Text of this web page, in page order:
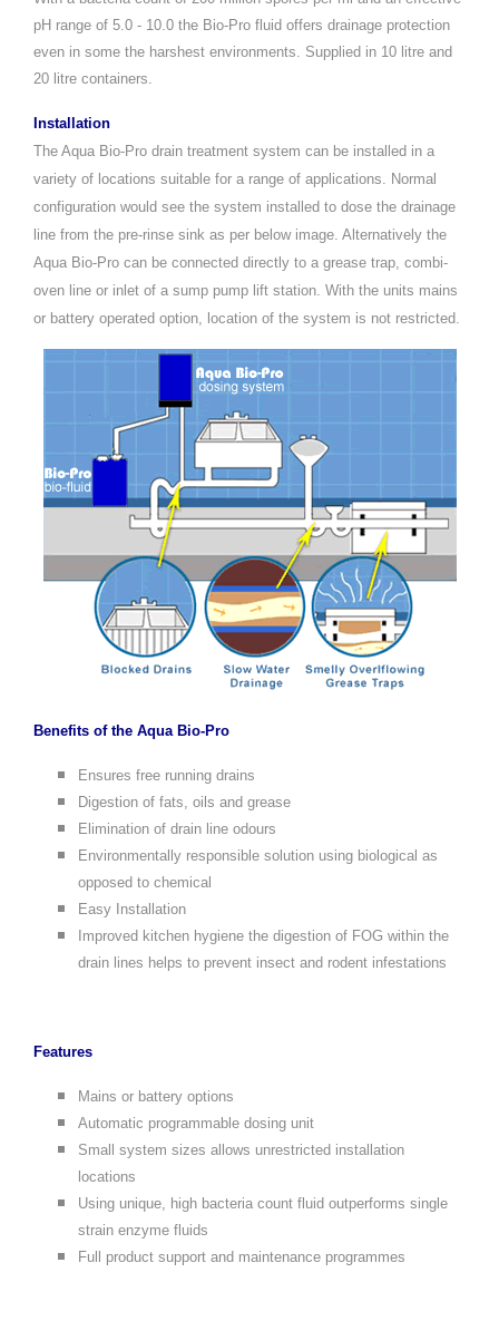
pH range of 5.0 - 10.0 the Bio-Pro fluid offers drainage protection
even in some the harshest environments. Supplied in 10 litre and
20 litre containers.
Installation
The Aqua Bio-Pro drain treatment system can be installed in a
variety of locations suitable for a range of applications. Normal
configuration would see the system installed to dose the drainage
line from the pre-rinse sink as per below image. Alternatively the
Aqua Bio-Pro can be connected directly to a grease trap, combi-
oven line or inlet of a sump pump lift station. With the units mains
or battery operated option, location of the system is not restricted.
Benefits of the Aqua Bio-Pro
Ensures free running drains
Digestion of fats, oils and grease
Elimination of drain line odours
Environmentally responsible solution using biological as
opposed to chemical
Easy Installation
Improved kitchen hygiene the digestion of FOG within the
drain lines helps to prevent insect and rodent infestations
Features
Mains or battery options
Automatic programmable dosing unit
Small system sizes allows unrestricted installation
locations
Using unique, high bacteria count fluid outperforms single
strain enzyme fluids
Full product support and maintenance programmes